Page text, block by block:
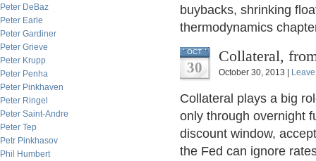
Peter DeBaz
Peter Earle
Peter Gardiner
Peter Grieve
Peter Krupp
Peter Penha
Peter Pinkhaven
Peter Ringel
Peter Saint-Andre
Peter Tep
Petr Pinkhasov
Phil Humbert
buybacks, shrinking
thermodynamics
OCT
30
Collateral,
October 30, 2013 |
Collateral plays a big
only through overnight
discount window,
the Fed can ignore